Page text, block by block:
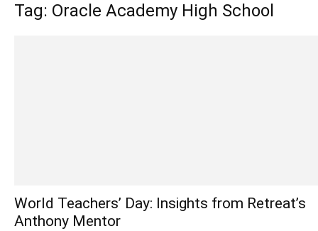
Tag: Oracle Academy High School
World Teachers’ Day: Insights from Retreat’s
Anthony Mentor